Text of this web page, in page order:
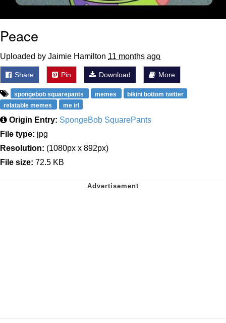
Peace
Uploaded by Jaimie Hamilton 11 months ago
Share Pin Download More
spongebob squarepants memes
bikini bottom twitter
relatable memes
me irl
Origin Entry: SpongeBob SquarePants
File type: jpg
Resolution: (1080px x 892px)
File size: 72.5 KB